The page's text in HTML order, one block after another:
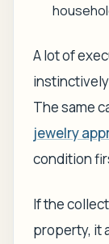
A lot of
The same
jewelry
condition
If the
property, it